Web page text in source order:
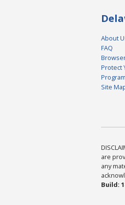
About
FAQ
Protect
Site
are
any
Build: